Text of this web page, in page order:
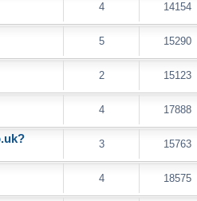
4 14154
5 15290
2 15123
4 17888
3 15763
4 18575